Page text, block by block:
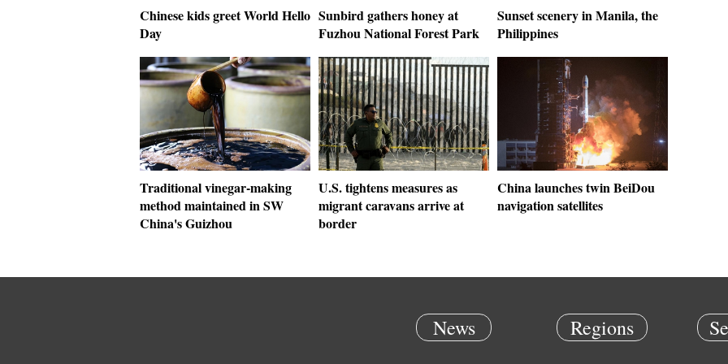
Chinese kids greet World Hello
Day
Sunbird gathers honey at
Fuzhou National Forest Park
Sunset scenery in Manila, the
Philippines
Traditional vinegar-making
method maintained in SW
China's Guizhou
U.S. tightens measures as
migrant caravans arrive at
border
China launches twin BeiDou
navigation satellites
News Regions